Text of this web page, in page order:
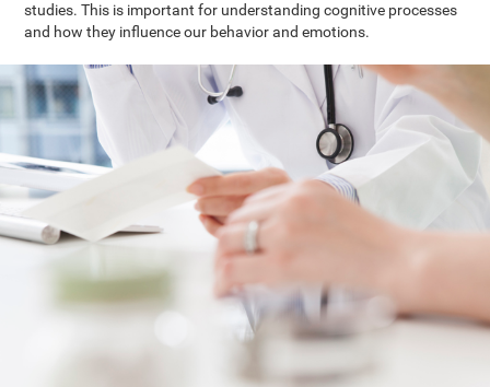
studies. This is important for understanding cognitive processes
and how they influence our behavior and emotions.